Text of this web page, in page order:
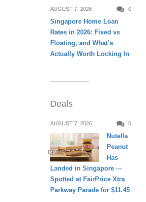
AUGUST 7, 2026 0
Singapore Home Loan
Rates in 2026: Fixed vs
Floating, and What’s
Actually Worth Locking In
Deals
AUGUST 7, 2026 0
DINING
Nutella
Peanut
Has
Landed in Singapore —
Spotted at FairPrice Xtra
Parkway Parade for $11.45